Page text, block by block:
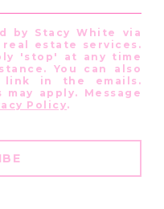
by Stacy White via
estate services.
'stop' at any time
You can also
link in the emails.
apply. Message
Policy.